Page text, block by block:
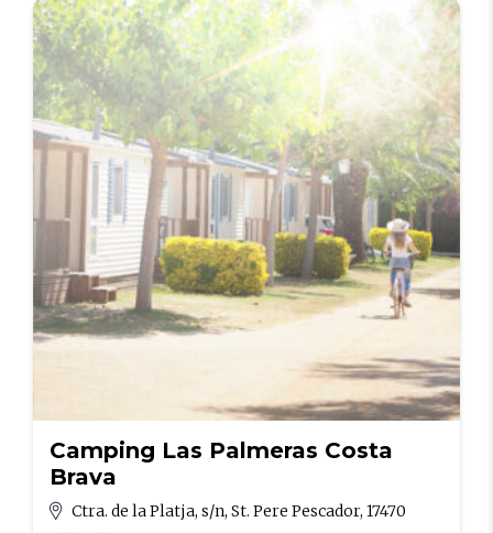
Camping Las Palmeras Costa
Brava
Ctra. de la Platja, s/n, St. Pere Pescador, 17470